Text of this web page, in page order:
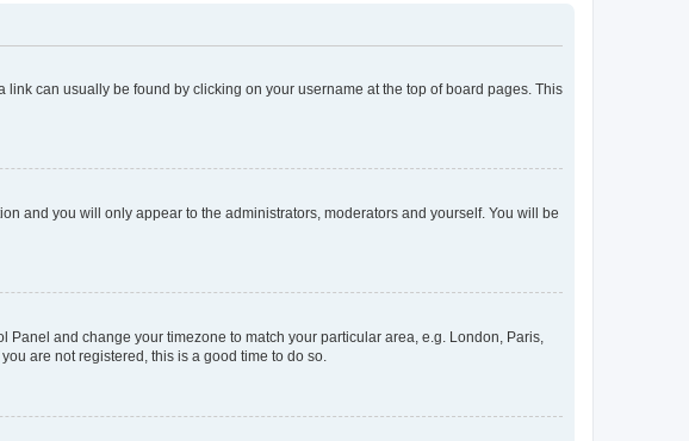
can usually be found by clicking on your username at the top of board pages. This
and you will only appear to the administrators, moderators and yourself. You will be
and change your timezone to match your particular area, e.g. London, Paris,
are not registered, this is a good time to do so.